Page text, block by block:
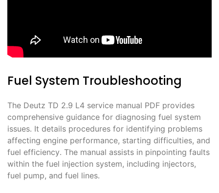
Fuel System Troubleshooting
The Deutz TD 2․9 L4 service manual PDF provides
comprehensive guidance for diagnosing fuel system
issues․ It details procedures for identifying problems
affecting engine performance, starting difficulties, and
fuel efficiency․ The manual assists in pinpointing faults
within the fuel injection system, including injectors,
fuel pump, and fuel lines․